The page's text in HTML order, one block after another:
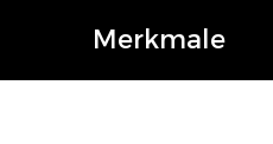
Merkmale